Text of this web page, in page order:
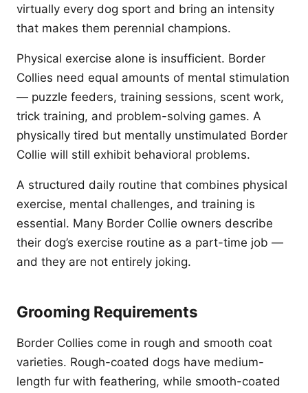
virtually every dog sport and bring an intensity
that makes them perennial champions.
Physical exercise alone is insufficient. Border
Collies need equal amounts of mental stimulation
— puzzle feeders, training sessions, scent work,
trick training, and problem-solving games. A
physically tired but mentally unstimulated Border
Collie will still exhibit behavioral problems.
A structured daily routine that combines physical
exercise, mental challenges, and training is
essential. Many Border Collie owners describe
their dog’s exercise routine as a part-time job —
and they are not entirely joking.
Grooming Requirements
Border Collies come in rough and smooth coat
varieties. Rough-coated dogs have medium-
length fur with feathering, while smooth-coated